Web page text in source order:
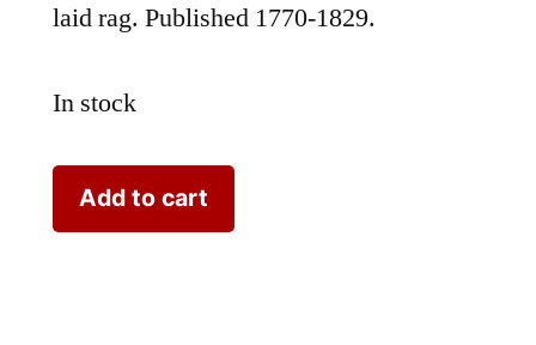
laid rag. Published 1770-1829.
In stock
Nozeman
Bird
Add to cart